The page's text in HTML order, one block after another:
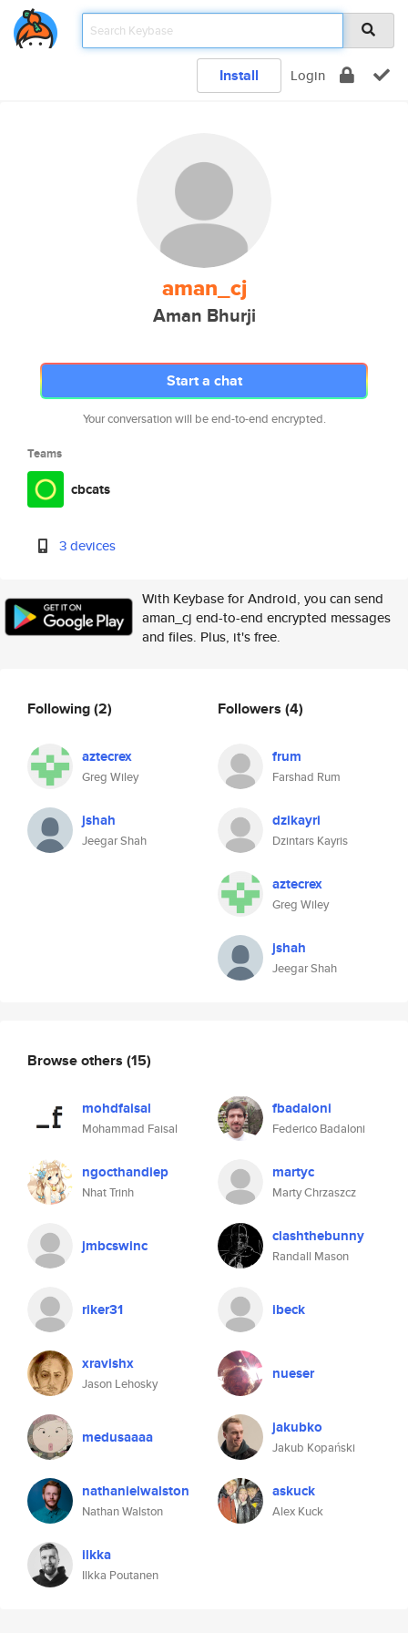
Install Login
aman_cj
Aman Bhurji
Start a chat
Your conversation will be end-to-end encrypted.
Teams
cbcats
3 devices
With Keybase for Android, you can send
aman_cj end-to-end encrypted messages
and files. Plus, it's free.
Following(2)
aztecrex
Greg Wiley
jshah
Jeegar Shah
Followers (4)
frum
Farshad Rum
dzikayri
Dzintars Kayris
aztecrex
Greg Wiley
jshah
Jeegar Shah
Browse others (15)
mohdfaisal
Mohammad Faisal
fbadaloni
Federico Badaloni
ngocthandiep
Nhat Trinh
martyc
Marty Chrzaszcz
jmbcswinc clashthebunny
Randall Mason
riker31 ibeck
xravishx
Jason Lehosky
nueser
medusaaaa jakubko
Jakub Kopański
nathanielwalston
Nathan Walston
askuck
Alex Kuck
ilkka
Ilkka Poutanen